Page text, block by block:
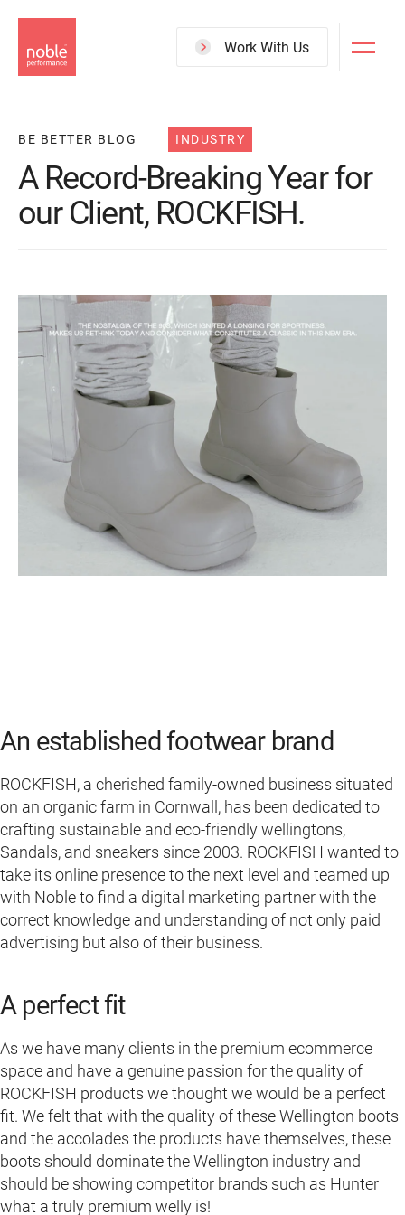
to
main
Work With Us
BE BETTER BLOG INDUSTRY
A Record-Breaking Year for
our Client, ROCKFISH.
An established footwear brand
ROCKFISH, a cherished family-owned business situated
on an organic farm in Cornwall, has been dedicated to
crafting sustainable and eco-friendly wellingtons,
Sandals, and sneakers since 2003. ROCKFISH wanted to
take its online presence to the next level and teamed up
with Noble to find a digital marketing partner with the
correct knowledge and understanding of not only paid
advertising but also of their business.
A perfect fit
As we have many clients in the premium ecommerce
space and have a genuine passion for the quality of
ROCKFISH products we thought we would be a perfect
fit. We felt that with the quality of these Wellington boots
and the accolades the products have themselves, these
boots should dominate the Wellington industry and
should be showing competitor brands such as Hunter
what a truly premium welly is!